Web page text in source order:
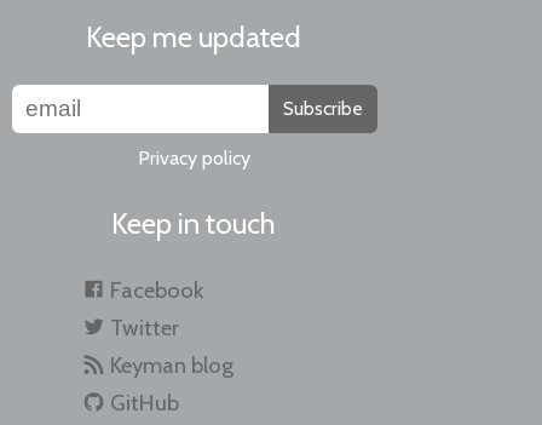
Keep me updated
Subscribe
Privacy policy
Keep in touch
Facebook
Twitter
Keyman blog
GitHub